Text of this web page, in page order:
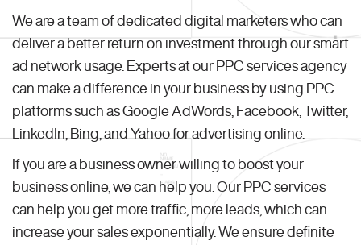
We are a team of dedicated digital marketers who can
deliver a better return on investment through our smart
ad network usage. Experts at our PPC services agency
can make a difference in your business by using PPC
platforms such as Google AdWords, Facebook, Twitter,
LinkedIn, Bing, and Yahoo for advertising online.
If you are a business owner willing to boost your
business online, we can help you. Our PPC services
can help you get more traffic, more leads, which can
increase your sales exponentially. We ensure definite